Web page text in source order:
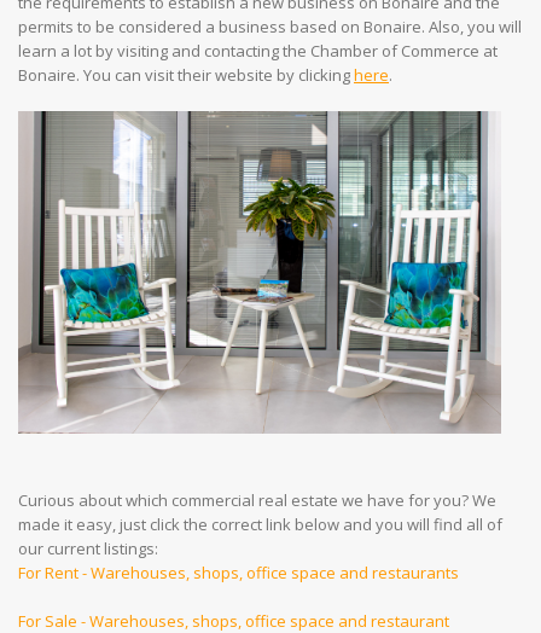
permits to be considered a business based on Bonaire. Also, you will
learn a lot by visiting and contacting the Chamber of Commerce at
Bonaire. You can visit their website by clickinghere.
Curious about which commercial real estate we have for you? We
made it easy, just click the correct link below and you will find all of
our current listings:
For Rent - Warehouses, shops, office space and restaurants
For Sale - Warehouses, shops, office space and restaurant